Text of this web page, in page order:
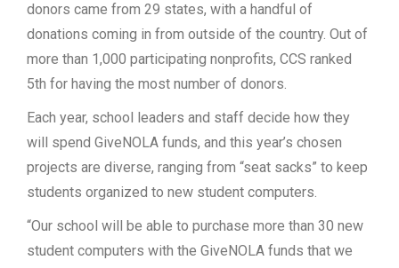
donors came from 29 states, with a handful of
donations coming in from outside of the country. Out of
more than 1,000 participating nonprofits, CCS ranked
5th for having the most number of donors.
Each year, school leaders and staff decide how they
will spend GiveNOLA funds, and this year’s chosen
projects are diverse, ranging from “seat sacks” to keep
students organized to new student computers.
“Our school will be able to purchase more than 30 new
student computers with the GiveNOLA funds that we